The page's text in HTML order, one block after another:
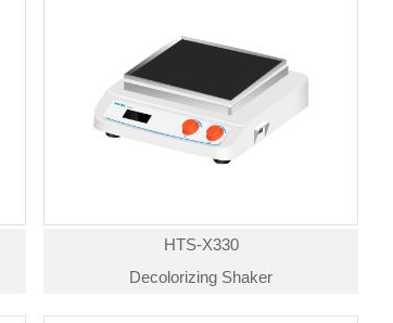
HTS-X330
Decolorizing Shaker